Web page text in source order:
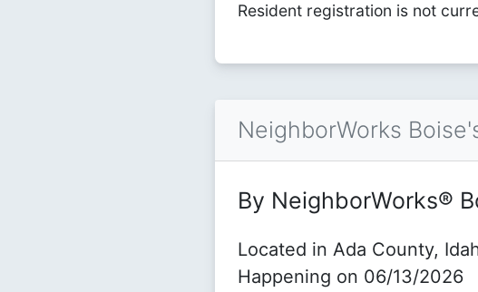
Resident registration is not
NeighborWorks
By NeighborWorks®
Located in Ada County,
Happening on 06/13/2026